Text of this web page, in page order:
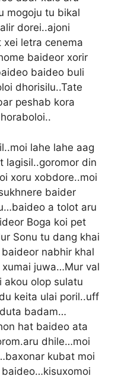
mogoju tu bikal
dorei..ajoni
letra cenema
baideor xorir
baideo buli
dhorisilu..Tate
peshab kora
lahe lahe aag
lagisil..goromor din
xoru xobdore..moi
baider
a tolot aru
Boga koi pet
Sonu tu dang khai
nabhir khal
juwa…Mur val
akou olop sulatu
keita ulai poril..uff
badam…
hat baideo ata
dhile…moi
kubat moi